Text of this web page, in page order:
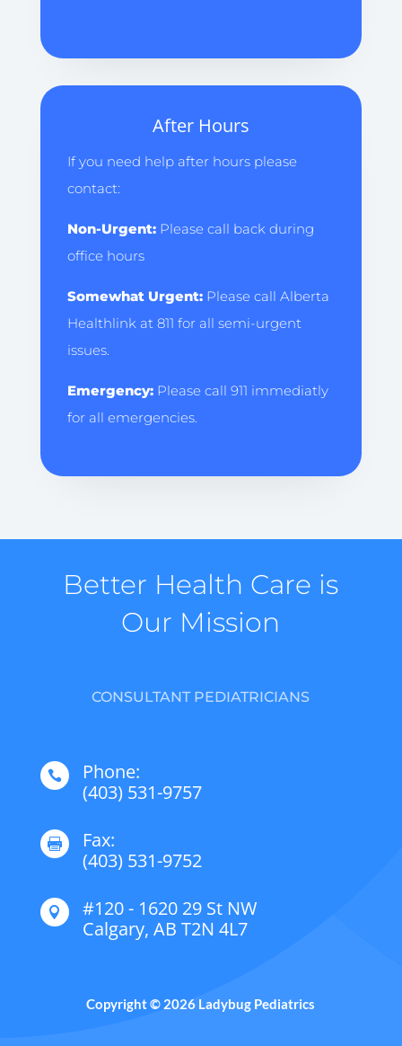
After Hours
If you need help after hours please
contact:
Non-Urgent: Please call back during
office hours
Somewhat Urgent:Please call Alberta
Healthlink at 811 for all semi-urgent
issues.
Emergency:Please call 911 immediatly
for all emergencies.
Better Health Care is
Our Mission
CONSULTANT PEDIATRICIANS

Phone:
(403) 531-9757

Fax:
(403) 531-9752

#120 - 1620 29 St NW
Calgary, AB T2N 4L7
Copyright © 2026 Ladybug Pediatrics